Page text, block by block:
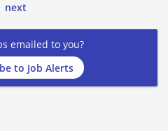
next
emailed to you?
to Job Alerts